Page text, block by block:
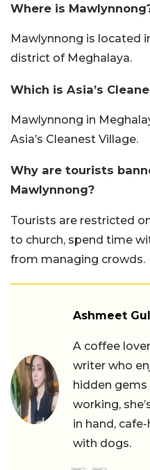
Where is
Mawlynnong is located
district of Meghalaya.
Which is Asia’s
Mawlynnong in
Asia’s Cleanest Village.
Why are tourists
Mawlynnong?
Tourists are restricted
to church, spend time
from managing crowds.
Ashmeet
A coffee
writer who
hidden
working,
in hand,
with dogs.